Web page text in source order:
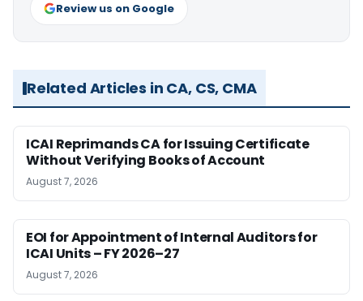
Review us on Google
Related Articles in CA, CS, CMA
ICAI Reprimands CA for Issuing Certificate
Without Verifying Books of Account
August 7, 2026
EOI for Appointment of Internal Auditors for
ICAI Units – FY 2026–27
August 7, 2026